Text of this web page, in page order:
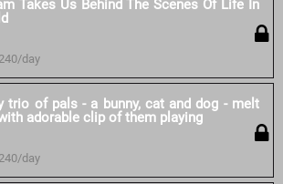
Takes Us Behind The Scenes Of Life In
day
trio of pals - a bunny, cat and dog - melt
adorable clip of them playing
day